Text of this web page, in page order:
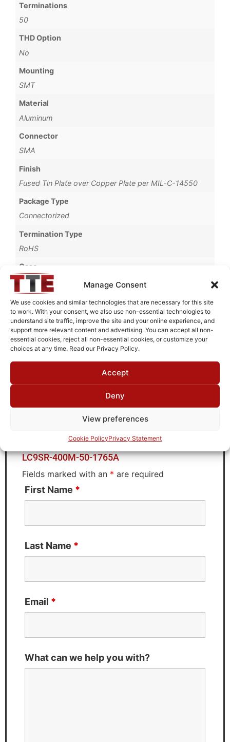
Manage Consent
We use cookies and similar technologies that are necessary for this site
to work. With your consent, we also use non-essential technologies to
understand site traffic, improve the site and your online experience, and
support more relevant content and advertising. You can accept all non-
essential cookies, reject all non-essential cookies, or customize your
choices at any time. Read our Privacy Policy.
Accept
Deny
View preferences
Cookie PolicyPrivacy Statement
Terminations
50
THD Option
No
Mounting
SMT
Material
Aluminum
Connector
SMA
Finish
Fused Tin Plate over Copper Plate per MIL-C-14550
Package Type
Connectorized
Termination Type
RoHS
Case
1765A
Operating Temperature
0°C to +70°C
Brand
TTE
Request Quote for
Need Technical Support For:
LC9SR-400M-50-1765A
Fields marked with an * are required
First Name *
Last Name *
Email *
What can we help you with?